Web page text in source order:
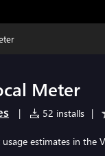
Meter
| 52 installs |
estimates in the